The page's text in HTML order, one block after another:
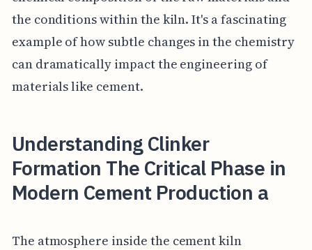
the conditions within the kiln. It's a fascinating
example of how subtle changes in the chemistry
can dramatically impact the engineering of
materials like cement.
Understanding Clinker
Formation The Critical Phase in
Modern Cement Production a
The atmosphere inside the cement kiln